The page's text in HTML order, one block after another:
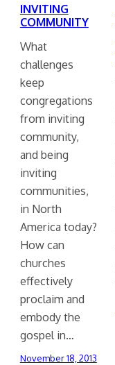
INVITING
COMMUNITY
What
challenges
keep
congregations
from inviting
community,
and being
inviting
communities,
in North
America today?
How can
churches
effectively
proclaim and
embody the
gospel in…
November 18, 2013